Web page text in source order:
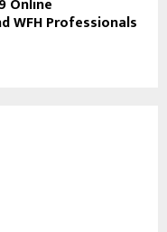
WFH Professionals